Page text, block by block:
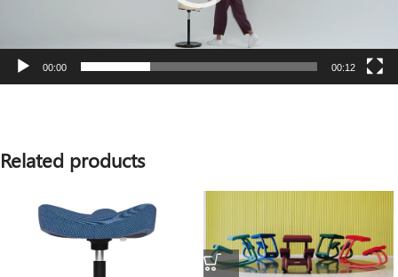
00:00 00:12
Related products